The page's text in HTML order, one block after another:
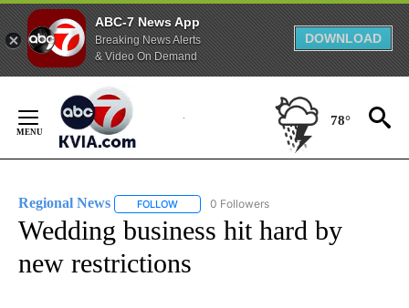
ABC-7 News App
Breaking News Alerts
& Video On Demand
DOWNLOAD
Content
78°
Regional News FOLLOW FOLLOW "REGIONAL NEWS" TO RECEIVE
0 Followers
Wedding business hit hard by
new restrictions